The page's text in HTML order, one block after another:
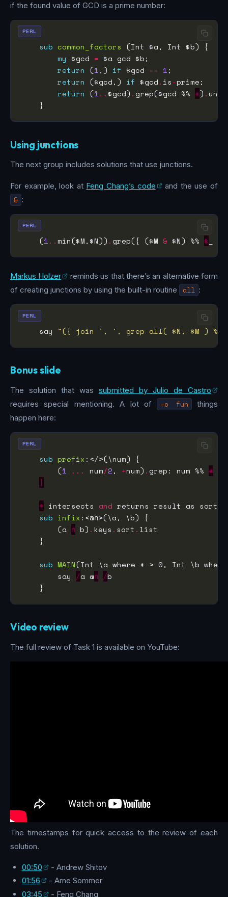
if the found value of GCD is a prime number:
sub common_factors
my $gcd =
return (1,) if $gcd == 1
return ($gcd,) if $gcd. is-
return (1.. $gcd) .grep($gcd %% *) .
PERL
Using junctions
The next group includes solutions that use junctions.
For example, look at Feng Chang’s code and the use of
& :
    (
1..min($M,$N)) .grep({ ($M & $N) %% $
PERL
Markus Holzer
reminds us that there’s an alternative form
of creating junctions by using the built-in routine
all :
    say
"({ join ', ', grep all( $N, $M ) %%
PERL
Bonus slide
The solution that was submitted by Julio de Castro
requires special mentioning. A lot of
-o fun
things
happen here:
sub prefix
        (
1 ... num/2, +num) .grep: num %% *
}
# intersects and
sub infix
        (a
∩ b) . keys . sort .
sub MAIN
        say
∕a @∩ ∕
PERL
Video review
The full review of Task 1 is available on YouTube:
The timestamps for quick access to the review of each
solution.
00:50
- Andrew Shitov
01:56
- Arne Sommer
03:45
- Feng Chang